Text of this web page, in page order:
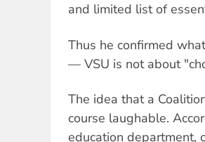
and limited list of
Thus he confirmed
— VSU is not about
The idea that a
course laughable.
education department,